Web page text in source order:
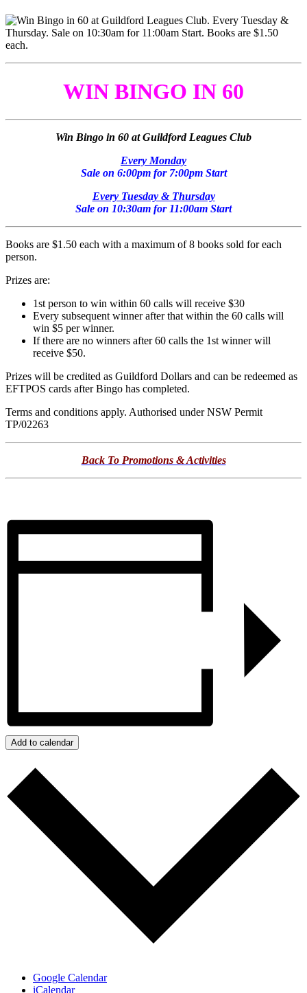
WIN BINGO IN 60
Win Bingo in 60 at Guildford Leagues Club
Every Monday
Sale on 6:00pm for 7:00pm Start
Every Tuesday & Thursday
Sale on 10:30am for 11:00am Start
Books are $1.50 each with a maximum of 8 books sold for each
person.
Prizes are:
1st person to win within 60 calls will receive $30
Every subsequent winner after that within the 60 calls will
win $5 per winner.
If there are no winners after 60 calls the 1st winner will
receive $50.
Prizes will be credited as Guildford Dollars and can be redeemed as
EFTPOS cards after Bingo has completed.
Terms and conditions apply. Authorised under NSW Permit
TP/02263
Back To Promotions & Activities
Add to calendar
Google Calendar
iCalendar